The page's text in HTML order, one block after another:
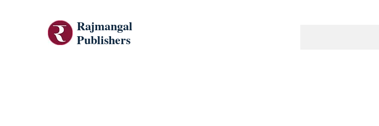
Rajmangal
Publishers